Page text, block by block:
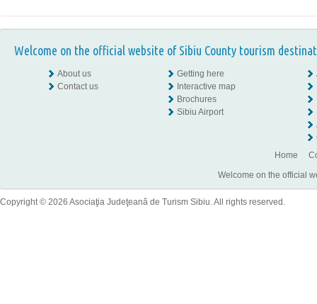
Welcome on the official website of Sibiu County tourism
About us
Contact us
Getting here
Interactive map
Brochures
Sibiu Airport
Home
Welcome on the official
Copyright © 2026 Asociaţia Judeţeană de Turism Sibiu. All rights reserved.